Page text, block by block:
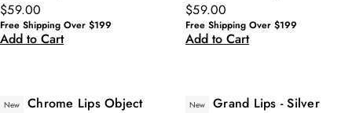
$59.00
Free Shipping Over $199
Add to Cart
$59.00
Free Shipping Over $199
Add to Cart
New
Chrome Lips Object
New
Grand Lips - Silver